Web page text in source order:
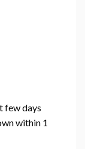
few days
within 1